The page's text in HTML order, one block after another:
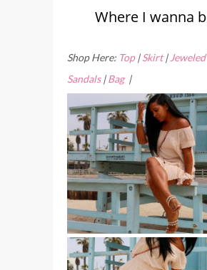
Where I wanna
Shop Here: Top |Skirt| Jeweled
Sandals|Bag|